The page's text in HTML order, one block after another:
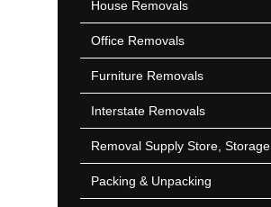
House Removals
Office Removals
Furniture Removals
Interstate Removals
Removal Supply Store, Storage
Packing & Unpacking